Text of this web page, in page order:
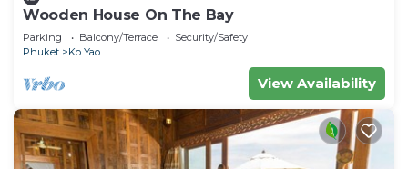
Wooden House On The Bay
Parking Balcony/Terrace
Security/Safety
Phuket
Ko Yao
View Availability